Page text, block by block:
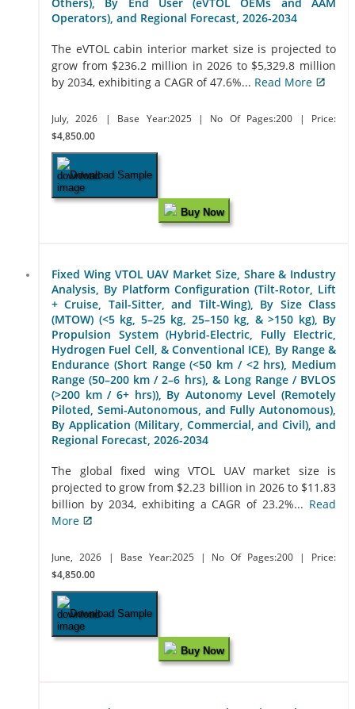
Operators), and Regional Forecast, 2026-2034
The eVTOL cabin interior market size is projected to
grow from $236.2 million in 2026 to $5,329.8 million
by 2034, exhibiting a CAGR of 47.6%... Read More
July, 2026 | Base Year:2025 | No Of Pages:200
| Price:
$4,850.00
Download Sample
Buy Now
Fixed Wing VTOL UAV Market Size, Share & Industry
Analysis, By Platform Configuration (Tilt-Rotor, Lift
+ Cruise, Tail-Sitter, and Tilt-Wing), By Size Class
(MTOW) (<5 kg, 5–25 kg, 25–150 kg, & >150 kg), By
Propulsion System (Hybrid-Electric, Fully Electric,
Hydrogen Fuel Cell, & Conventional ICE), By Range &
Endurance (Short Range (<50 km / <2 hrs), Medium
Range (50–200 km / 2–6 hrs), & Long Range / BVLOS
(>200 km / 6+ hrs)), By Autonomy Level (Remotely
Piloted, Semi-Autonomous, and Fully Autonomous),
By Application (Military, Commercial, and Civil), and
Regional Forecast, 2026-2034
The global fixed wing VTOL UAV market size is
projected to grow from $2.23 billion in 2026 to $11.83
billion by 2034, exhibiting a CAGR of 23.2%... Read
More
June, 2026 | Base Year:2025 | No Of Pages:200
| Price:
$4,850.00
Download Sample
Buy Now